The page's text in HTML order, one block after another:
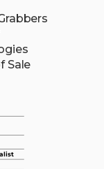
Sale